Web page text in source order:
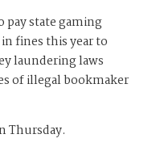
pay state gaming
fines this year to
laundering laws
of illegal bookmaker
Thursday.